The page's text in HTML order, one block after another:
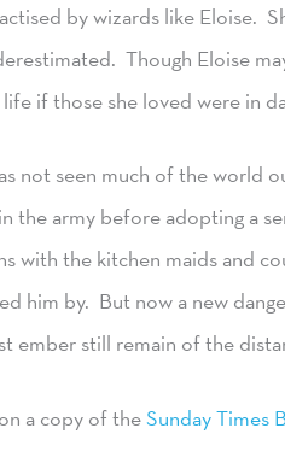
by wizards like Eloise.
Though Eloise
if those she loved were in
not seen much of the world
the army before adopting a
with the kitchen maids and
him by. But now a new
ember still remain of the
a copy of theSunday Times